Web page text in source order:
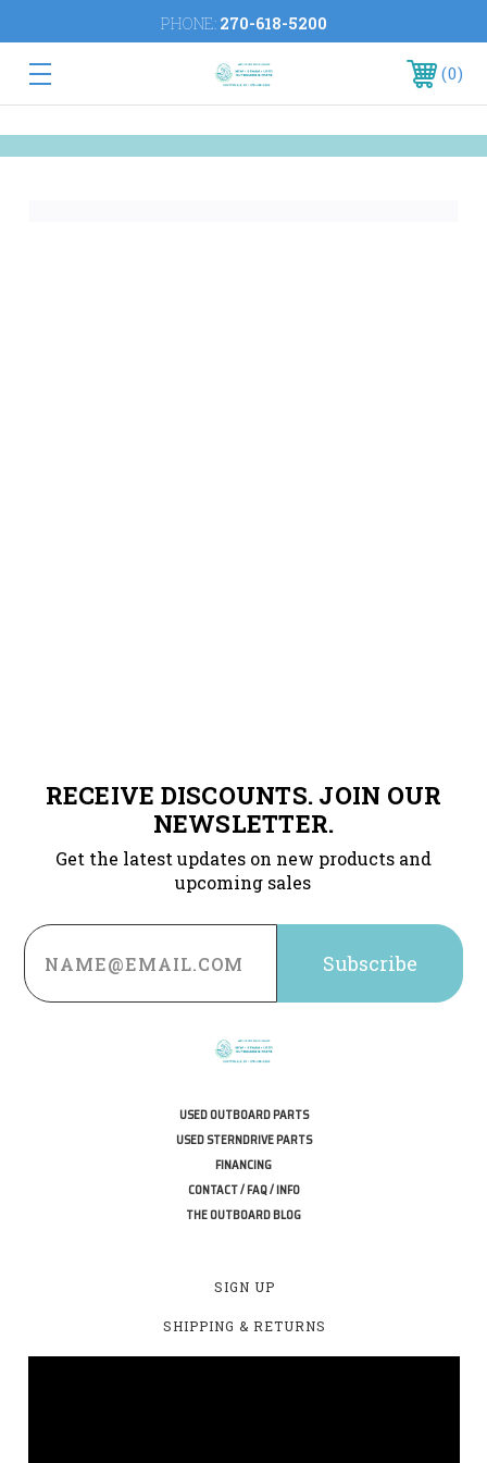
PHONE: 270-618-5200
0
RECEIVE DISCOUNTS. JOIN OUR
NEWSLETTER.
Get the latest updates on new products and
upcoming sales
Email
Address
USED OUTBOARD PARTS
USED STERNDRIVE PARTS
FINANCING
CONTACT / FAQ / INFO
THE OUTBOARD BLOG
SIGN UP
SHIPPING & RETURNS